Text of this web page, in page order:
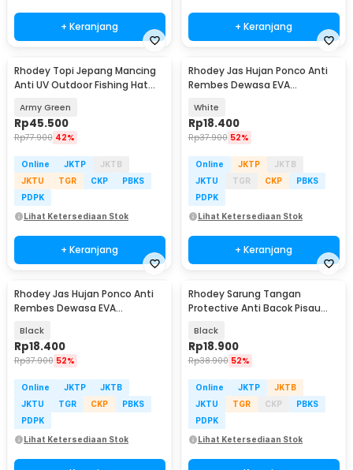
+ Keranjang + Keranjang
Rhodey Topi Jepang Mancing
Anti UV Outdoor Fishing Hat
Army Green
Rp45.500
Rp77.900 42%
Online JKTP
JKTB
JKTU
TGR CKP
PBKS
PDPK
Lihat Ketersediaan Stok
+ Keranjang
Rhodey Jas Hujan Ponco Anti
Rembes Dewasa EVA
White
Rp18.400
Rp37.900 52%
Online JKTP
JKTB
JKTU
TGR CKP
PBKS
PDPK
Lihat Ketersediaan Stok
+ Keranjang
Rhodey Jas Hujan Ponco Anti
Rembes Dewasa EVA
Black
Rp18.400
Rp37.900 52%
Online JKTP
JKTB
JKTU
TGR CKP
PBKS
PDPK
Lihat Ketersediaan Stok
Rhodey Sarung Tangan
Protective Anti Bacok Pisau
Black
Rp18.900
Rp38.900 52%
Online JKTP
JKTB
JKTU
TGR CKP
PBKS
PDPK
Lihat Ketersediaan Stok